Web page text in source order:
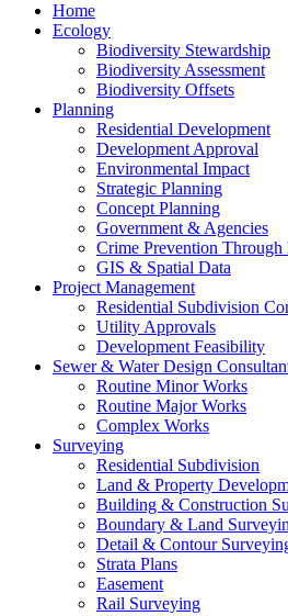
Home
Ecology
Biodiversity Stewardship
Biodiversity Assessment
Biodiversity Offsets
Planning
Residential Development
Development Approval
Environmental Impact
Strategic Planning
Concept Planning
Government & Agencies
Crime Prevention
GIS & Spatial Data
Project Management
Residential Subdivision
Utility Approvals
Development Feasibility
Sewer & Water Design
Routine Minor Works
Routine Major Works
Complex Works
Surveying
Residential Subdivision
Land & Property
Building & Construction
Boundary & Land
Detail & Contour
Strata Plans
Easement
Rail Surveying